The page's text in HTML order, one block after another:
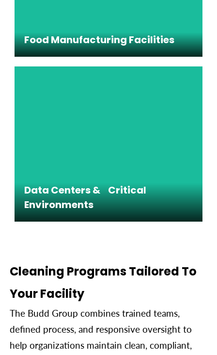
Food Manufacturing Facilities
Data Centers & Critical
Environments
Cleaning programs designed to help protect
sensitive equipment and support uptime.
Cleaning Programs Tailored To
Your Facility
The Budd Group combines trained teams,
defined process, and responsive oversight to
help organizations maintain clean, compliant,